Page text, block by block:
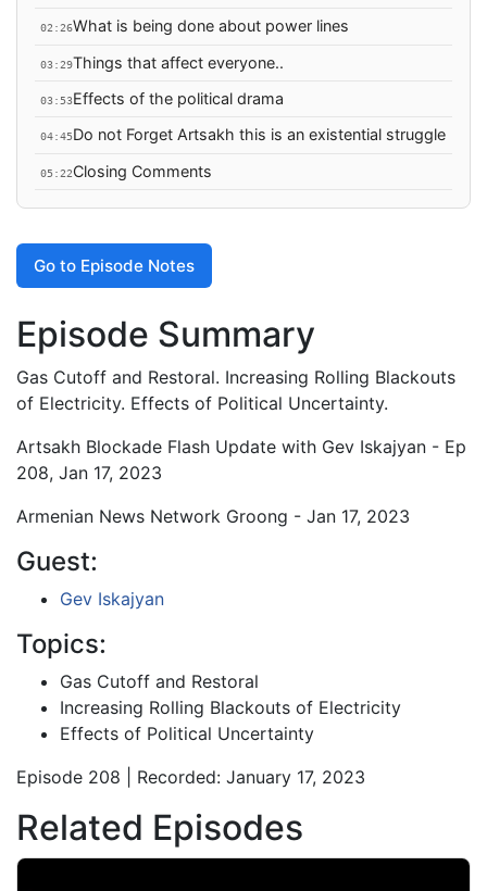
02:26What is being done about power lines
03:29Things that affect everyone..
03:53Effects of the political drama
04:45Do not Forget Artsakh this is an existential struggle
05:22Closing Comments
Go to Episode Notes
Episode Summary
Gas Cutoff and Restoral. Increasing Rolling Blackouts
of Electricity. Effects of Political Uncertainty.
Artsakh Blockade Flash Update with Gev Iskajyan - Ep
208, Jan 17, 2023
Armenian News Network Groong - Jan 17, 2023
Guest:
Gev Iskajyan
Topics:
Gas Cutoff and Restoral
Increasing Rolling Blackouts of Electricity
Effects of Political Uncertainty
Episode 208 | Recorded: January 17, 2023
Related Episodes